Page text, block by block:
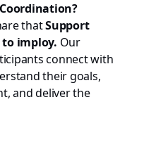
thatSupport
imploy. Our
connect with
their goals,
and deliver the